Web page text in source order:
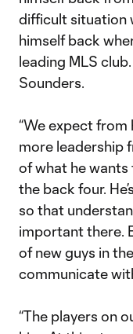
difficult situation
himself back
leading MLS
Sounders.
“We expect
more leadership
of what he wants
the back four.
so that
important there.
of new guys in
communicate
“The players on